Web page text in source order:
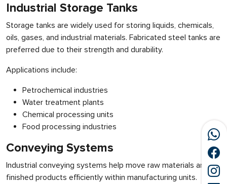
Industrial Storage Tanks
Storage tanks are widely used for storing liquids, chemicals,
oils, gases, and industrial materials. Fabricated steel tanks are
preferred due to their strength and durability.
Applications include:
Petrochemical industries
Water treatment plants
Chemical processing units
Food processing industries
Conveying Systems
Industrial conveying systems help move raw materials and
finished products efficiently within manufacturing units.